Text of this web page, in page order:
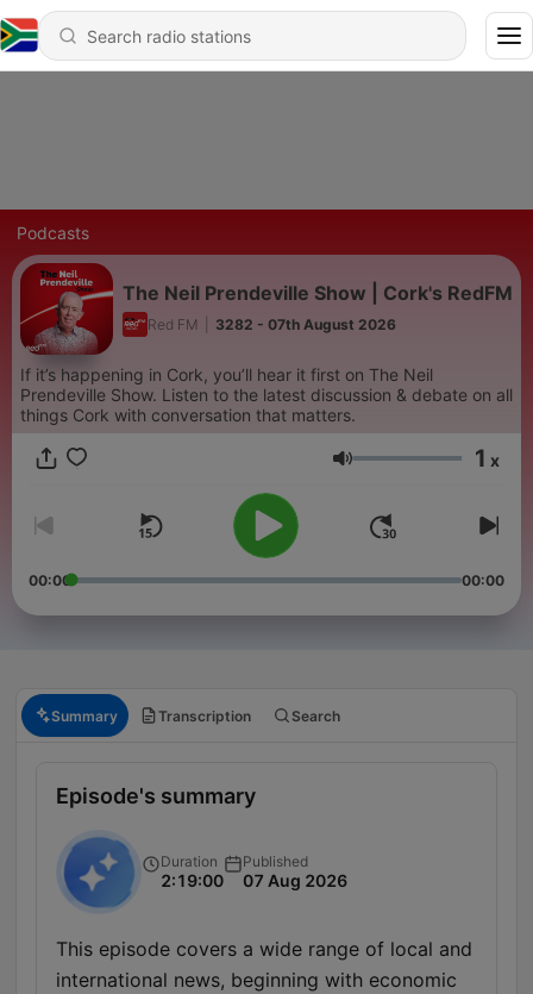
Podcasts
The Neil Prendeville Show | Cork's RedFM
Red FM 3282 - 07th August 2026
If it’s happening in Cork, you’ll hear it first on The Neil
Prendeville Show. Listen to the latest discussion & debate on all
things Cork with conversation that matters.
Volume 1 x
00:00 00:00
Summary Transcription Search
Episode's summary
Duration
2:19:00
Published
07 Aug 2026
This episode covers a wide range of local and
international news, beginning with economic